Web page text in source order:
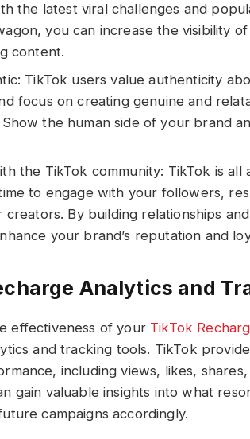
the latest viral challenges and
you can increase the visibility
content.
TikTok users value authenticity
focus on creating genuine and
Show the human side of your brand
the TikTok community: TikTok is
to engage with your followers,
By building relationships
your brand’s reputation and
Analytics and
effectiveness of your TikTok
and tracking tools. TikTok
including views, likes,
gain valuable insights into what
campaigns accordingly.